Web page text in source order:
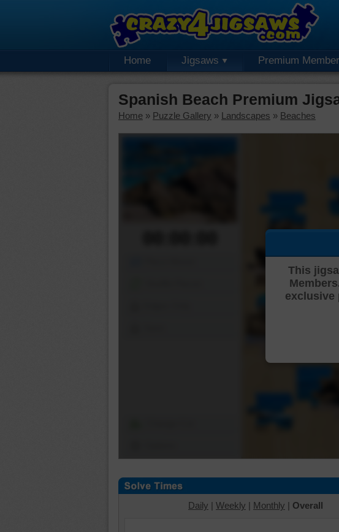
Home Jigsaws Premium
Spanish Beach Premium
Home » Puzzle Gallery » Landscapes » Beaches
This
exclusive
Daily | Weekly | Monthly | Overall